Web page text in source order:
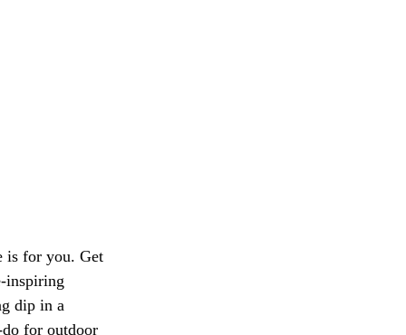
is for you. Get
inspiring
dip in a
for outdoor